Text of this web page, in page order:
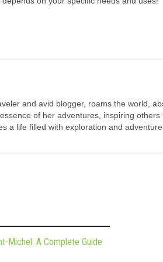
and avid blogger, roams the world,
of her adventures, inspiring
a life filled with exploration and
Michel: A Complete Guide